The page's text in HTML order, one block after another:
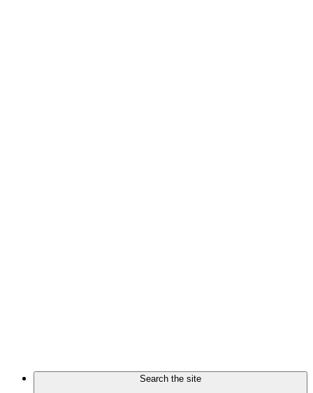
Search the site